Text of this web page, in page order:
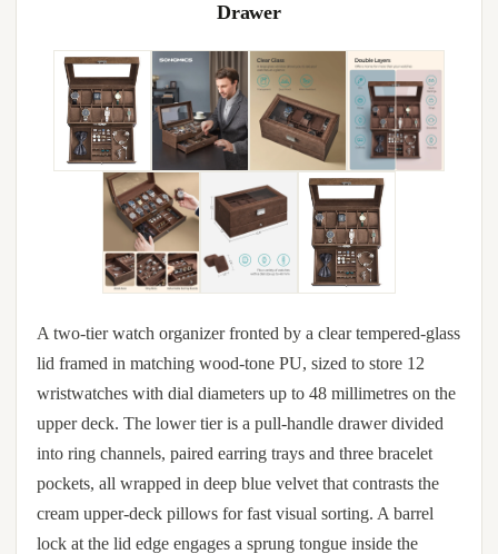
Drawer
A two-tier watch organizer fronted by a clear tempered-glass
lid framed in matching wood-tone PU, sized to store 12
wristwatches with dial diameters up to 48 millimetres on the
upper deck. The lower tier is a pull-handle drawer divided
into ring channels, paired earring trays and three bracelet
pockets, all wrapped in deep blue velvet that contrasts the
cream upper-deck pillows for fast visual sorting. A barrel
lock at the lid edge engages a sprung tongue inside the